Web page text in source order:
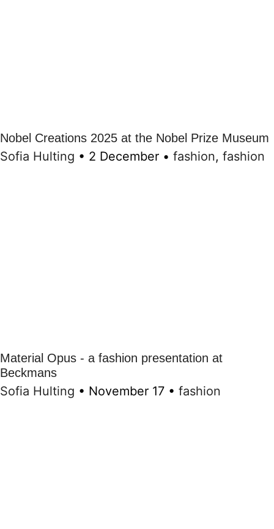
Nobel Creations 2025 at the Nobel Prize Museum
Sofia Hulting • 2 December • fashion, fashion
Material Opus - a fashion presentation at
Beckmans
Sofia Hulting • November 17 • fashion